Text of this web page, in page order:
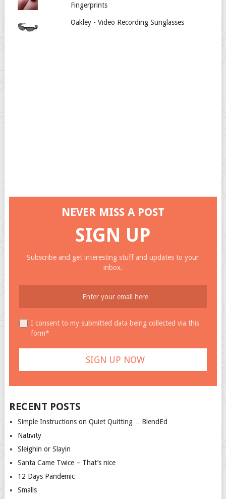
Fingerprints
Oakley - Video Recording Sunglasses
NEVER MISS A POST
SIGN UP
Subscribe and get interesting stuff and updates to your
inbox.
I consent to my submitted data being collected via this
form*
RECENT POSTS
Simple Instructions on Quiet Quitting… BlendEd
Nativity
Sleighin or Slayin
Santa Came Twice – That’s nice
12 Days Pandemic
Smalls